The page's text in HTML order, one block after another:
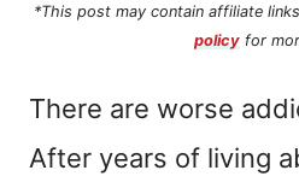
*This post may contain affiliate
policy for
There are worse
After years of living